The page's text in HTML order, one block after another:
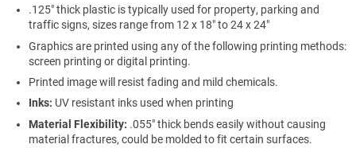
.125" thick plastic is typically used for property, parking and
traffic signs, sizes range from 12 x 18" to 24 x 24"
Graphics are printed using any of the following printing methods:
screen printing or digital printing.
Printed image will resist fading and mild chemicals.
Inks: UV resistant inks used when printing
Material Flexibility: .055" thick bends easily without causing
material fractures, could be molded to fit certain surfaces.